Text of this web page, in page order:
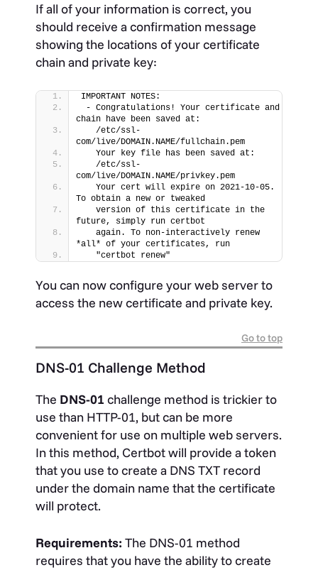
If all of your information is correct, you
should receive a confirmation message
showing the locations of your certificate
chain and private key:
IMPORTANT NOTES:
- Congratulations! Your certificate and
chain have been saved at:
   /etc/ssl-
com/live/DOMAIN.NAME/fullchain.pem
   Your key file has been saved at:
   /etc/ssl-
com/live/DOMAIN.NAME/privkey.pem
   Your cert will expire on 2021-10-05.
To obtain a new or tweaked
   version of this certificate in the
future, simply run certbot
   again. To non-interactively renew
*all* of your certificates, run
   "certbot renew"
You can now configure your web server to
access the new certificate and private key.
Go to top
DNS-01 Challenge Method
The DNS-01 challenge method is trickier to
use than HTTP-01, but can be more
convenient for use on multiple web servers.
In this method, Certbot will provide a token
that you use to create a DNS TXT record
under the domain name that the certificate
will protect.
Requirements: The DNS-01 method
requires that you have the ability to create